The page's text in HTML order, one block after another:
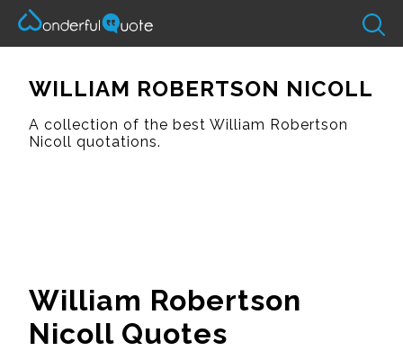
WILLIAM ROBERTSON NICOLL
A collection of the best William Robertson
Nicoll quotations.
William Robertson
Nicoll Quotes